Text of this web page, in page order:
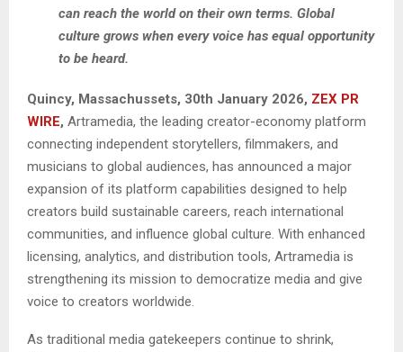
can reach the world on their own terms. Global
culture grows when every voice has equal opportunity
to be heard.
Quincy, Massachussets, 30th January 2026, ZEX PR
WIRE, Artramedia, the leading creator-economy platform
connecting independent storytellers, filmmakers, and
musicians to global audiences, has announced a major
expansion of its platform capabilities designed to help
creators build sustainable careers, reach international
communities, and influence global culture. With enhanced
licensing, analytics, and distribution tools, Artramedia is
strengthening its mission to democratize media and give
voice to creators worldwide.
As traditional media gatekeepers continue to shrink,